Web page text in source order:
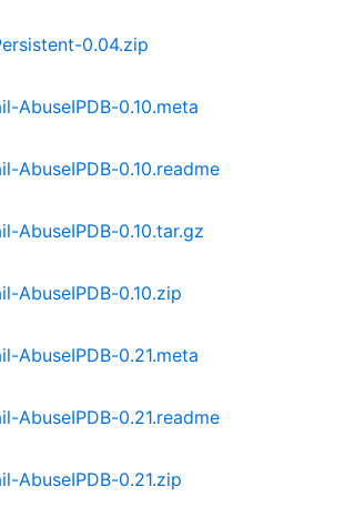
0.04.zip
AbuseIPDB-0.10.meta
AbuseIPDB-0.10.readme
AbuseIPDB-0.10.tar.gz
AbuseIPDB-0.10.zip
AbuseIPDB-0.21.meta
AbuseIPDB-0.21.readme
AbuseIPDB-0.21.zip